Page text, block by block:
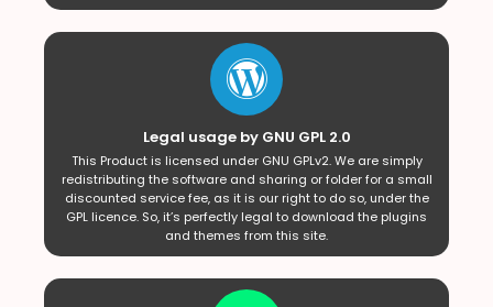
Legal usage by GNU GPL 2.0
This Product is licensed under GNU GPLv2. We are simply
redistributing the software and sharing or folder for a small
discounted service fee, as it is our right to do so, under the
GPL licence. So, it’s perfectly legal to download the plugins
and themes from this site.